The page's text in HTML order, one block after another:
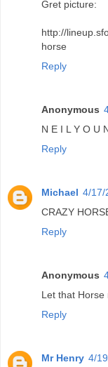
Gret picture:
http://
horse
Reply
Anonymous
N E I L Y O U
Reply
Michael 4/17/
CRAZY
Reply
Anonymous
Let that Horse
Reply
Mr Henry 4/